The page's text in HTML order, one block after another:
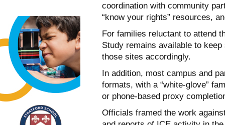
coordination with community
“know your rights” resources,
For families reluctant to attend
Study remains available to
those sites accordingly.
In addition, most campus and
formats, with a “white-glove”
or phone-based proxy
Officials framed the work